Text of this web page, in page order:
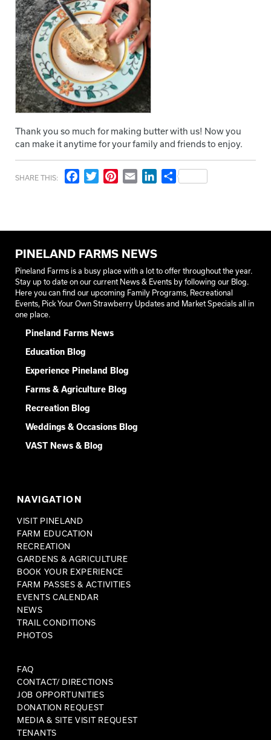
Thank you so much for making butter with us! Now you
can make it anytime for your family and friends to enjoy.
SHARE THIS: FacebookTwitterPinterest
Email LinkedIn
Share
PINELAND FARMS NEWS
Pineland Farms is a busy place with a lot to offer throughout the year.
Stay up to date on our current News & Events by following our Blog.
Here you can find our upcoming Family Programs, Recreational
Events, Pick Your Own Strawberry Updates and Market Specials all in
one place.
Pineland Farms News
Education Blog
Experience Pineland Blog
Farms & Agriculture Blog
Recreation Blog
Weddings & Occasions Blog
VAST News & Blog
NAVIGATION
VISIT PINELAND
FARM EDUCATION
RECREATION
GARDENS & AGRICULTURE
BOOK YOUR EXPERIENCE
FARM PASSES & ACTIVITIES
EVENTS CALENDAR
NEWS
TRAIL CONDITIONS
PHOTOS
FAQ
CONTACT/ DIRECTIONS
JOB OPPORTUNITIES
DONATION REQUEST
MEDIA & SITE VISIT REQUEST
TENANTS